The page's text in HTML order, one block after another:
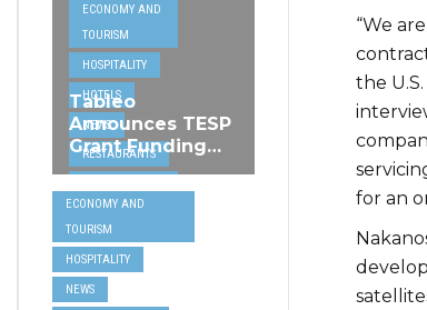
ECONOMY AND
TOURISM
HOSPITALITY
HOTELS
NEWS
RESTAURANTS
INTERNET
TRAVEL
Tableo
Announces TESP
Grant Funding
from MSCT for
its Restaurant AI
Assistant Project
ECONOMY AND
TOURISM
HOSPITALITY
NEWS
“We
the
for an